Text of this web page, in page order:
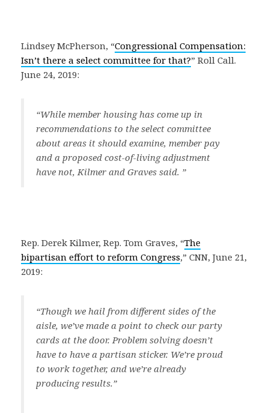
Lindsey McPherson, “Congressional Compensation:
Isn’t there a select committee for that?” Roll Call.
June 24, 2019:
“While member housing has come up in
recommendations to the select committee
about areas it should examine, member pay
and a proposed cost-of-living adjustment
have not, Kilmer and Graves said. ”
Rep. Derek Kilmer, Rep. Tom Graves, “The
bipartisan effort to reform Congress,” CNN, June 21,
2019:
“Though we hail from different sides of the
aisle, we’ve made a point to check our party
cards at the door. Problem solving doesn’t
have to have a partisan sticker. We’re proud
to work together, and we’re already
producing results.”